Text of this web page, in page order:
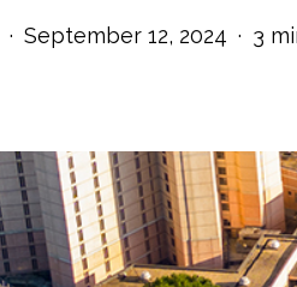
September 12, 2024 3